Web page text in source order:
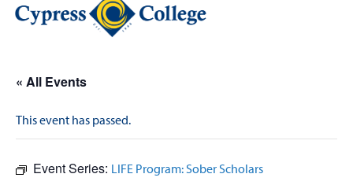
« All Events
This event has passed.
Event Series: LIFE Program: Sober Scholars